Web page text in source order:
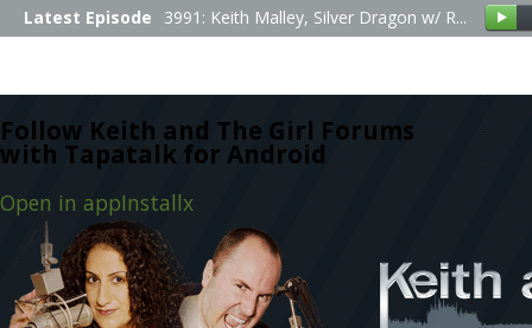
Follow Keith and The Girl Forums
with Tapatalk for Android
Open in appInstallx
Latest Episode 3991: Keith Malley, Silver Dragon w/ R...